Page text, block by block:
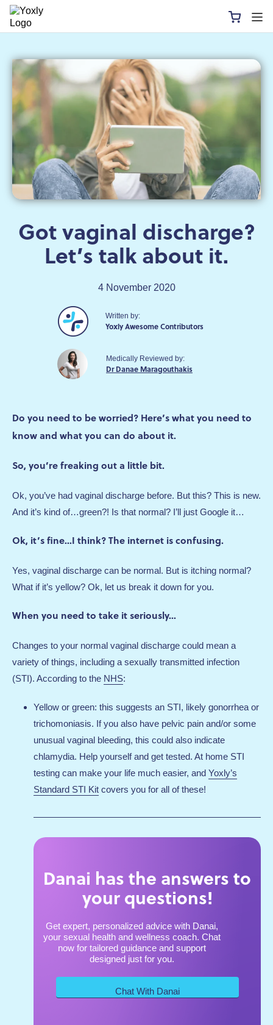
Got vaginal discharge?
Let’s talk about it.
4 November 2020
Written by:
Yoxly Awesome Contributors
Medically Reviewed by:
Dr Danae Maragouthakis
Do you need to be worried? Here’s what you need to
know and what you can do about it.
So, you’re freaking out a little bit.
Ok, you’ve had vaginal discharge before. But this? This is new.
And it’s kind of…green?! Is that normal? I’ll just Google it…
Ok, it’s fine...I think? The internet is confusing.
Yes, vaginal discharge can be normal. But is itching normal?
What if it’s yellow? Ok, let us break it down for you.
When you need to take it seriously...
Changes to your normal vaginal discharge could mean a
variety of things, including a sexually transmitted infection
(STI). According to the NHS:
Yellow or green: this suggests an STI, likely gonorrhea or
trichomoniasis. If you also have pelvic pain and/or some
unusual vaginal bleeding, this could also indicate
chlamydia. Help yourself and get tested. At home STI
testing can make your life much easier, and Yoxly’s
Standard STI Kit covers you for all of these!
Danai has the answers to
your questions!
Get expert, personalized advice with Danai,
your sexual health and wellness coach. Chat
now for tailored guidance and support
designed just for you.
Chat With Danai